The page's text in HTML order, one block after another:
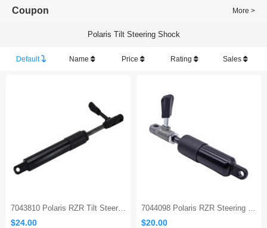
Coupon More >
Polaris Tilt Steering Shock
Default Name Price Rating Sales
7043810 Polaris RZR Tilt Steering Shock Absorber
$24.00
7044098 Polaris RZR Steering Column Gas Strut
$20.00